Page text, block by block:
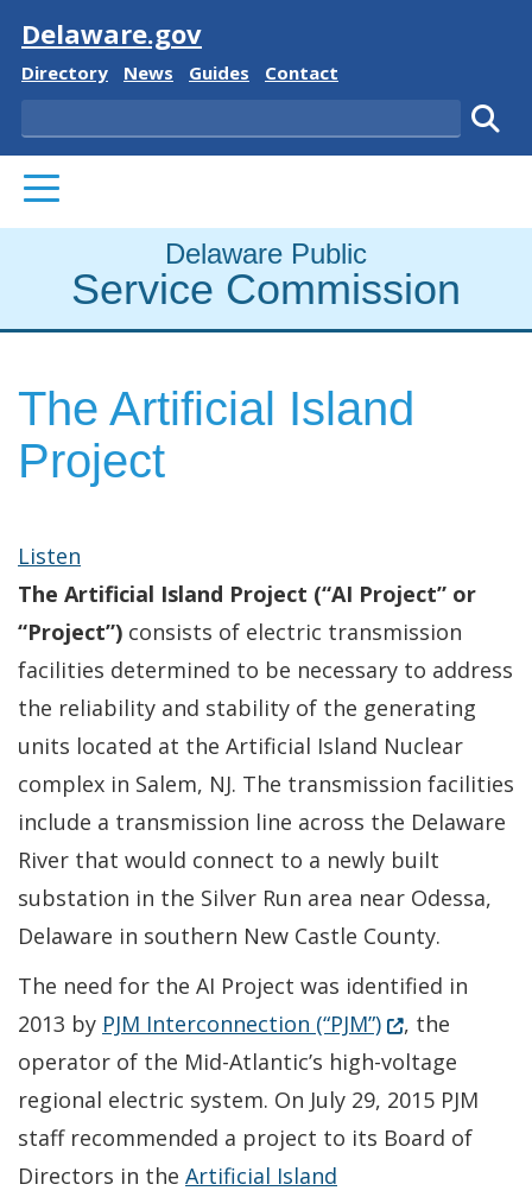
Visit
Delaware.gov
Delaware State
Directory Delaware State
News Delaware State
Guides Delaware State
Contact
Search
PRIMARY MENU
Delaware Public
Service Commission
The Artificial Island
Project
Listen
The Artificial Island Project (“AI Project” or
“Project”) consists of electric transmission
facilities determined to be necessary to address
the reliability and stability of the generating
units located at the Artificial Island Nuclear
complex in Salem, NJ. The transmission facilities
include a transmission line across the Delaware
River that would connect to a newly built
substation in the Silver Run area near Odessa,
Delaware in southern New Castle County.
The need for the AI Project was identified in
2013 by PJM Interconnection (“PJM”)(Opens in a
, the
operator of the Mid-Atlantic’s high-voltage
regional electric system. On July 29, 2015 PJM
staff recommended a project to its Board of
Directors in the Artificial Island